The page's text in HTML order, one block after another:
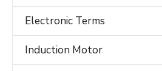
Electronic Terms
Induction Motor